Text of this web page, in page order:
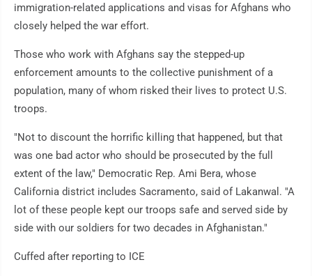
immigration-related applications and visas for Afghans who
closely helped the war effort.
Those who work with Afghans say the stepped-up
enforcement amounts to the collective punishment of a
population, many of whom risked their lives to protect U.S.
troops.
"Not to discount the horrific killing that happened, but that
was one bad actor who should be prosecuted by the full
extent of the law," Democratic Rep. Ami Bera, whose
California district includes Sacramento, said of Lakanwal. "A
lot of these people kept our troops safe and served side by
side with our soldiers for two decades in Afghanistan."
Cuffed after reporting to ICE